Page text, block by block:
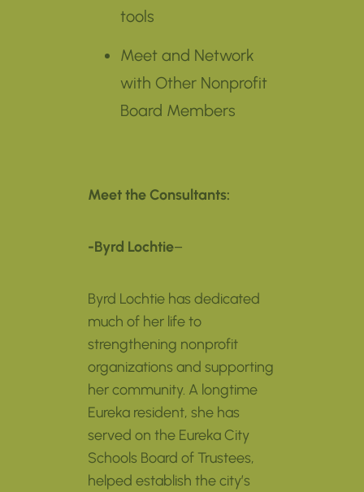
tools
Meet and Network
with Other Nonprofit
Board Members
Meet the Consultants:
-Byrd Lochtie–
Byrd Lochtie has dedicated
much of her life to
strengthening nonprofit
organizations and supporting
her community. A longtime
Eureka resident, she has
served on the Eureka City
Schools Board of Trustees,
helped establish the city’s